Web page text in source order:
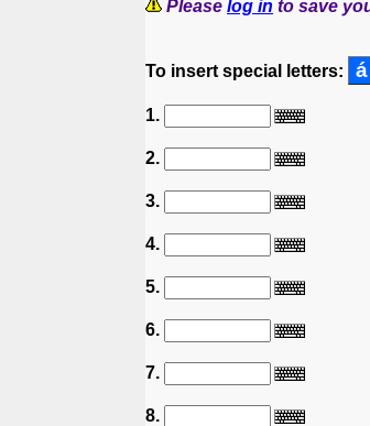
Please log in to save
To insert special letters:
1.
2.
3.
4.
5.
6.
7.
8.